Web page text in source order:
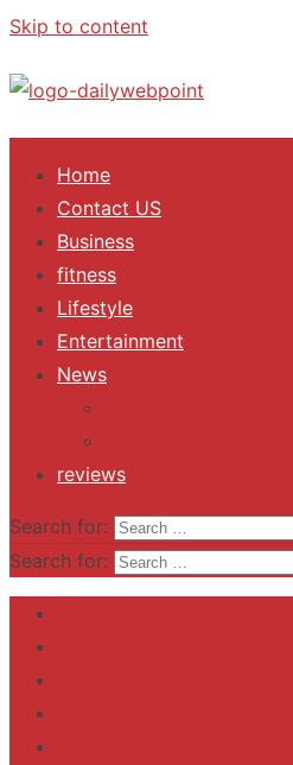
Skip to content
ALL Updates You Need To Know
Home
Contact US
Business
fitness
Lifestyle
Entertainment
News
reviews
Search for:
Search for: